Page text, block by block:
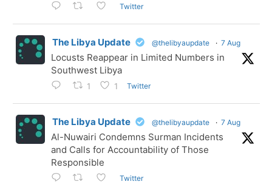
Twitter
The Libya Update @thelibyaupdate · 7 Aug
Locusts Reappear in Limited Numbers in
Southwest Libya
1 1 Twitter
The Libya Update @thelibyaupdate · 7 Aug
Al-Nuwairi Condemns Surman Incidents
and Calls for Accountability of Those
Responsible
Twitter